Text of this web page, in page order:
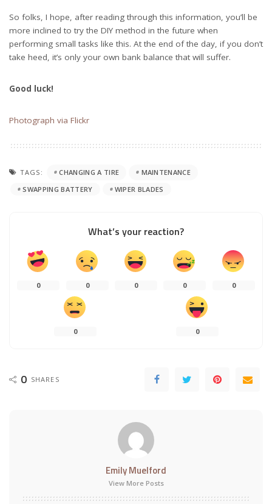
So folks, I hope, after reading through this information, you’ll be
more inclined to try the DIY method in the future when
performing small tasks like this. At the end of the day, if you don’t
take heed, it’s only your own bank balance that will suffer.
Good luck!
Photograph via Flickr
TAGS: CHANGING A TIRE
MAINTENANCE
SWAPPING BATTERY
WIPER BLADES
What’s your reaction?
0 0 0 0 0
0 0
0 SHARES
Emily Muelford
View More Posts